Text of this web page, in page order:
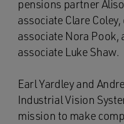
pensions partner
associate Clare
associate Nora Pook,
associate Luke Shaw.
Earl Yardley and
Industrial Vision
mission to make